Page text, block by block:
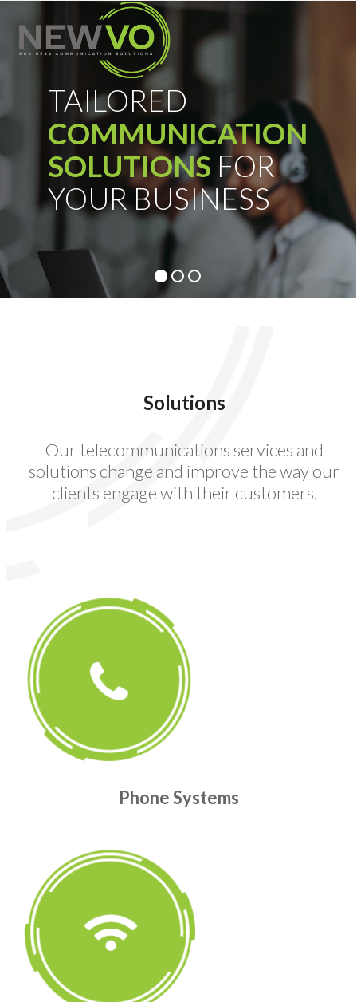
contentmobile
mobile
TAILORED
COMMUNICATION
SOLUTIONS FOR
YOUR BUSINESS
Solutions
Our telecommunications services and
solutions change and improve the way our
clients engage with their customers.
Phone Systems